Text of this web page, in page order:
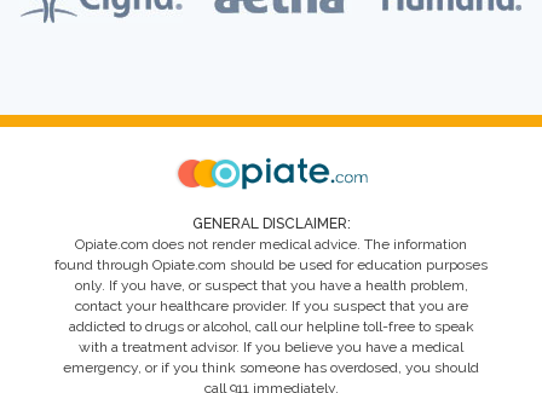
GENERAL DISCLAIMER:
Opiate.com does not render medical advice. The information
found through Opiate.com should be used for education purposes
only. If you have, or suspect that you have a health problem,
contact your healthcare provider. If you suspect that you are
addicted to drugs or alcohol, call our helpline toll-free to speak
with a treatment advisor. If you believe you have a medical
emergency, or if you think someone has overdosed, you should
call 911 immediately.